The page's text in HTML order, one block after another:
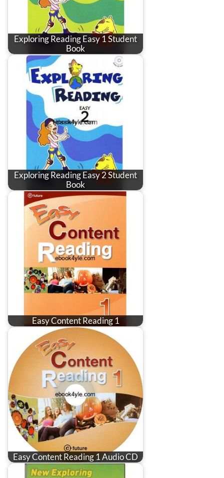
Exploring Reading Easy 1 Student
Book
Exploring Reading Easy 2 Student
Book
Easy Content Reading 1
Easy Content Reading 1 Audio CD